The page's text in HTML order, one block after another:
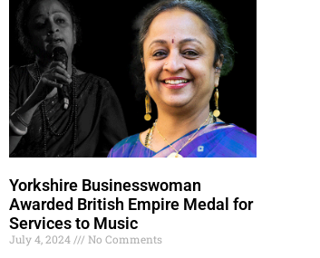
Yorkshire Businesswoman
Awarded British Empire Medal for
Services to Music
July 4, 2024
No Comments